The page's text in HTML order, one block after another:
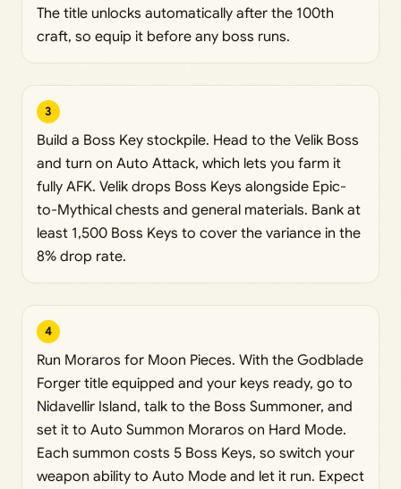
The title unlocks automatically after the 100th
craft, so equip it before any boss runs.
3
Build a Boss Key stockpile. Head to the Velik Boss
and turn on Auto Attack, which lets you farm it
fully AFK. Velik drops Boss Keys alongside Epic-
to-Mythical chests and general materials. Bank at
least 1,500 Boss Keys to cover the variance in the
8% drop rate.
4
Run Moraros for Moon Pieces. With the Godblade
Forger title equipped and your keys ready, go to
Nidavellir Island, talk to the Boss Summoner, and
set it to Auto Summon Moraros on Hard Mode.
Each summon costs 5 Boss Keys, so switch your
weapon ability to Auto Mode and let it run. Expect